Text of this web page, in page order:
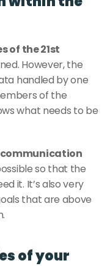
of the 21st
However, the
handled by one
of the
what needs to be
communication
so that the
it. It’s also very
that are above
of your